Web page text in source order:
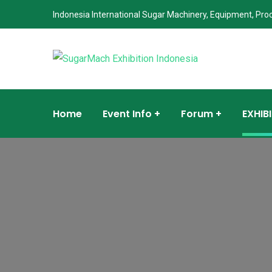
Indonesia International Sugar Machinery, Equipment,
Home Event Info Forum